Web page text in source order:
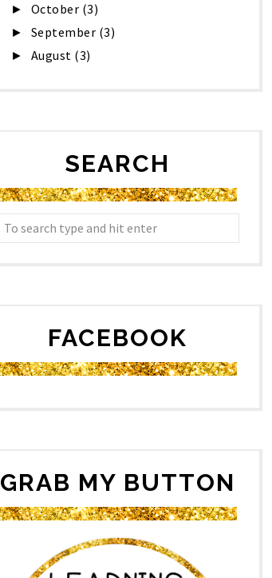
► October (3)
► September (3)
► August (3)
SEARCH
FACEBOOK
GRAB MY BUTTON